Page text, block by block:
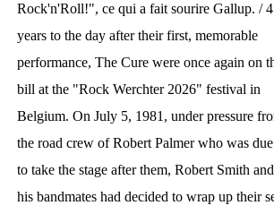
Rock'n'Roll!", ce qui a fait sourire Gallup. /
years to the day after their first, memorable
performance, The Cure were once again on
bill at the "Rock Werchter 2026" festival in
Belgium. On July 5, 1981, under pressure
the road crew of Robert Palmer who was due
to take the stage after them, Robert Smith and
his bandmates had decided to wrap up their